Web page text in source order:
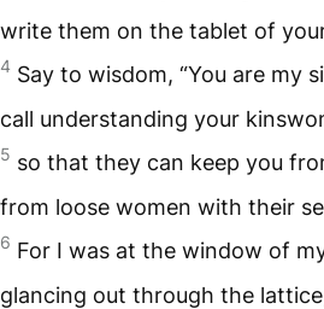
write them on the tablet of
4 Say to wisdom, “You are my
call understanding your
5 so that they can keep you
from loose women with their
6 For I was at the window of
glancing out through the